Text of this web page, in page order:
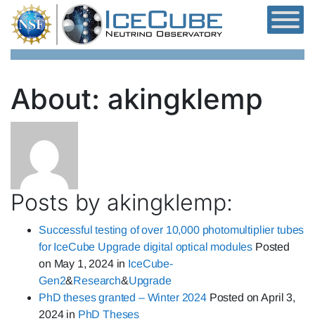
Skip to content
About: akingklemp
Posts by akingklemp:
Successful testing of over 10,000 photomultiplier tubes
for IceCube Upgrade digital optical modules Posted
on May 1, 2024in IceCube-
Gen2&Research&Upgrade
PhD theses granted – Winter 2024 Posted onApril 3,
2024in PhD Theses